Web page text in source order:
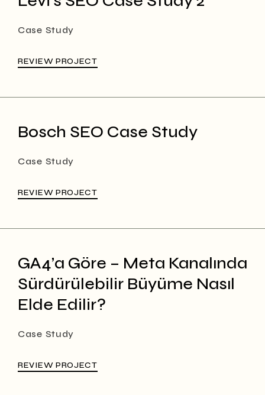
Case Study
REVIEW PROJECT
Bosch SEO Case Study
Case Study
REVIEW PROJECT
GA4’a Göre – Meta Kanalında
Sürdürülebilir Büyüme Nasıl
Elde Edilir?
Case Study
REVIEW PROJECT